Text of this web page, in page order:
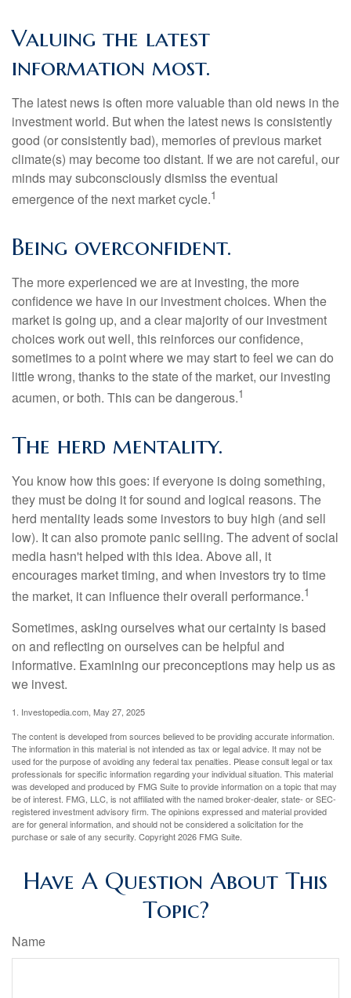
Valuing the latest
information most.
The latest news is often more valuable than old news in the
investment world. But when the latest news is consistently
good (or consistently bad), memories of previous market
climate(s) may become too distant. If we are not careful, our
minds may subconsciously dismiss the eventual
emergence of the next market cycle.1
Being overconfident.
The more experienced we are at investing, the more
confidence we have in our investment choices. When the
market is going up, and a clear majority of our investment
choices work out well, this reinforces our confidence,
sometimes to a point where we may start to feel we can do
little wrong, thanks to the state of the market, our investing
acumen, or both. This can be dangerous.1
The herd mentality.
You know how this goes: if everyone is doing something,
they must be doing it for sound and logical reasons. The
herd mentality leads some investors to buy high (and sell
low). It can also promote panic selling. The advent of social
media hasn't helped with this idea. Above all, it
encourages market timing, and when investors try to time
the market, it can influence their overall performance.1
Sometimes, asking ourselves what our certainty is based
on and reflecting on ourselves can be helpful and
informative. Examining our preconceptions may help us as
we invest.
1. Investopedia.com, May 27, 2025
The content is developed from sources believed to be providing accurate information.
The information in this material is not intended as tax or legal advice. It may not be
used for the purpose of avoiding any federal tax penalties. Please consult legal or tax
professionals for specific information regarding your individual situation. This material
was developed and produced by FMG Suite to provide information on a topic that may
be of interest. FMG, LLC, is not affiliated with the named broker-dealer, state- or SEC-
registered investment advisory firm. The opinions expressed and material provided
are for general information, and should not be considered a solicitation for the
purchase or sale of any security. Copyright2026 FMG Suite.
Have A Question About This
Topic?
Name